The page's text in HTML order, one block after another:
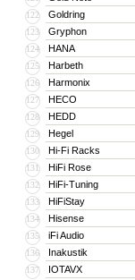
122 Goldring
123 Gryphon
124 HANA
125 Harbeth
126 Harmonix
127 HECO
128 HEDD
129 Hegel
130 Hi-Fi Racks
131 HiFi Rose
132 HiFi-Tuning
133 HiFiStay
134 Hisense
135 iFi Audio
136 Inakustik
137 IOTAVX